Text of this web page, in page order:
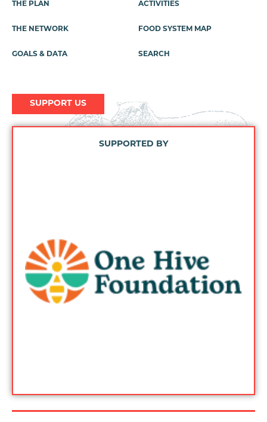
Footer
THE PLAN
THE NETWORK
GOALS & DATA
ACTIVITIES
FOOD SYSTEM MAP
SEARCH
SUPPORT US
SUPPORTED BY